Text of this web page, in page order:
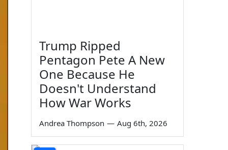
Trump Ripped
Pentagon Pete A New
One Because He
Doesn't Understand
How War Works
Andrea Thompson — Aug 6th, 2026